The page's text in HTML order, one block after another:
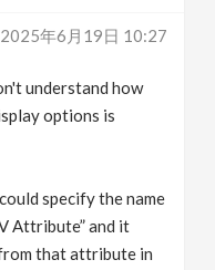
2025年6月19日 10:27
understand how
options is
specify the name
Attribute” and it
that attribute in